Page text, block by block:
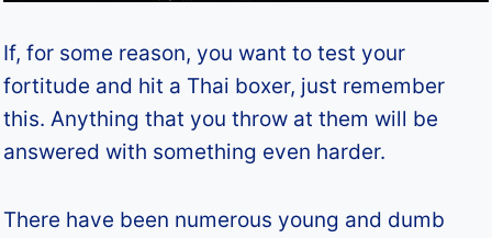
If, for some reason, you want to test your
fortitude and hit a Thai boxer, just remember
this. Anything that you throw at them will be
answered with something even harder.
There have been numerous young and dumb